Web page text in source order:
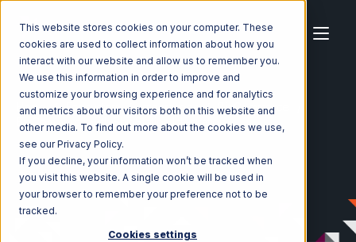
This website stores cookies on your computer. These
cookies are used to collect information about how you
interact with our website and allow us to remember you.
We use this information in order to improve and
customize your browsing experience and for analytics
and metrics about our visitors both on this website and
other media. To find out more about the cookies we use,
see our Privacy Policy.
If you decline, your information won’t be tracked when
you visit this website. A single cookie will be used in
your browser to remember your preference not to be
tracked.
Cookies settings
Home Ecosystem Integrations
BigCommerce
BigCommerce with ShipStation Integration